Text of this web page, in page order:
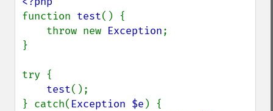
function test() {
    throw new
Exception;
}
try {
test();
} catch( Exception $e ) {